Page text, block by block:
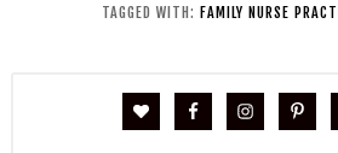
TAGGED WITH: FAMILY NURSE